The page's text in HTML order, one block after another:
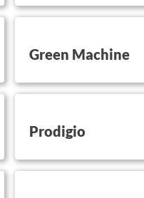
Green Machine
Prodigio